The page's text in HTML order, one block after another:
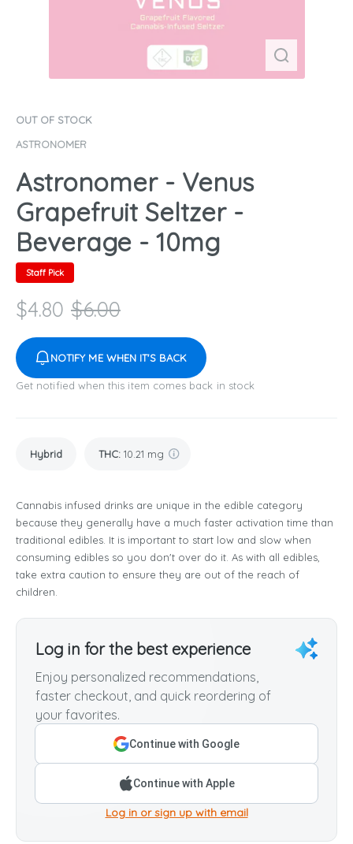
OUT OF STOCK
ASTRONOMER
Astronomer - Venus
Grapefruit Seltzer -
Beverage - 10mg
Staff Pick
$4.80 $6.00
NOTIFY ME WHEN IT'S BACK
Get notified when this item comes back in stock
Hybrid THC: 10.21 mg
Cannabis infused drinks are unique in the edible category
because they generally have a much faster activation time than
traditional edibles. It is important to start low and slow when
consuming edibles so you don't over do it. As with all edibles,
take extra caution to ensure they are out of the reach of
children.
Log in for the best experience
Enjoy personalized recommendations,
faster checkout, and quick reordering of
your favorites.
Continue with Google
Continue with Apple
Log in or sign up with email